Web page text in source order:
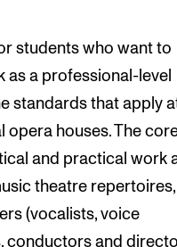
students who want to
a professional-level
standards that apply
opera houses. The
and practical work
theatre
(vocalists, voice
conductors and